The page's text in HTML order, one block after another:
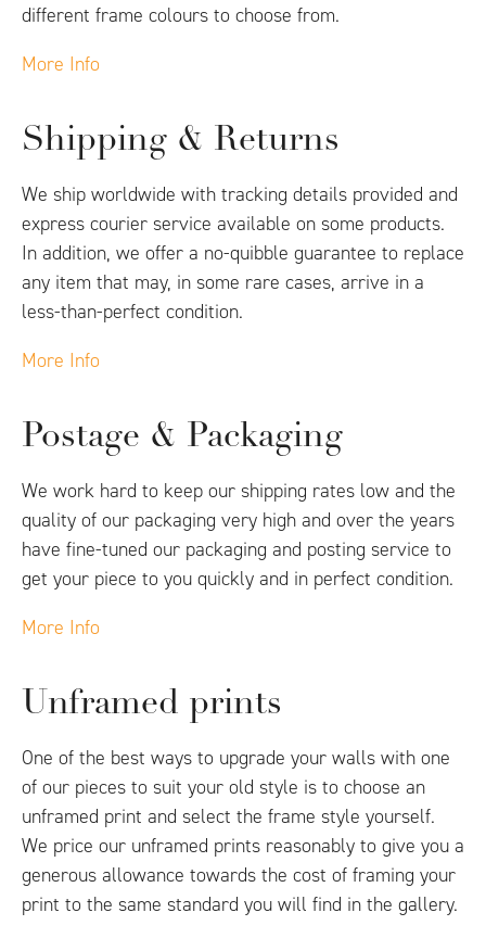
different frame colours to choose from.
More Info
Shipping & Returns
We ship worldwide with tracking details provided and
express courier service available on some products.
In addition, we offer a no-quibble guarantee to replace
any item that may, in some rare cases, arrive in a
less-than-perfect condition.
More Info
Postage & Packaging
We work hard to keep our shipping rates low and the
quality of our packaging very high and over the years
have fine-tuned our packaging and posting service to
get your piece to you quickly and in perfect condition.
More Info
Unframed prints
One of the best ways to upgrade your walls with one
of our pieces to suit your old style is to choose an
unframed print and select the frame style yourself.
We price our unframed prints reasonably to give you a
generous allowance towards the cost of framing your
print to the same standard you will find in the gallery.